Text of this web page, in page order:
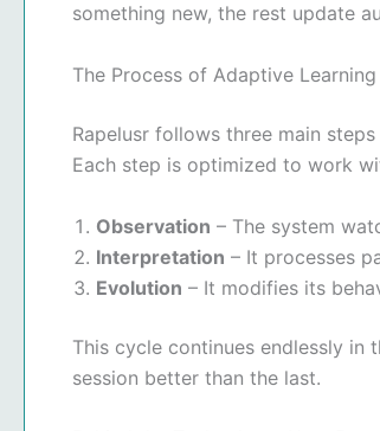
something new, the rest update
The Process of Adaptive
Rapelusr follows three main
Each step is optimized to work
Observation – The system
Interpretation – It processes
Evolution – It modifies its
This cycle continues endlessly in
session better than the last.